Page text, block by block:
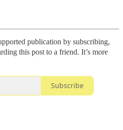
publication by subscribing,
this post to a friend. It’s more
Subscribe